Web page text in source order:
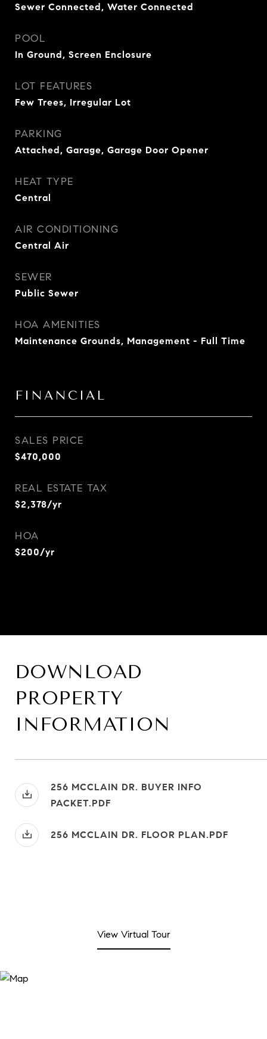
Sewer Connected, Water Connected
POOL
In Ground, Screen Enclosure
LOT FEATURES
Few Trees, Irregular Lot
PARKING
Attached, Garage, Garage Door Opener
HEAT TYPE
Central
AIR CONDITIONING
Central Air
SEWER
Public Sewer
HOA AMENITIES
Maintenance Grounds, Management - Full Time
FINANCIAL
SALES PRICE
$470,000
REAL ESTATE TAX
$2,378/yr
HOA
$200/yr
DOWNLOAD
PROPERTY
INFORMATION
256 MCCLAIN DR. BUYER INFO
PACKET.PDF
256 MCCLAIN DR. FLOOR PLAN.PDF
View Virtual Tour